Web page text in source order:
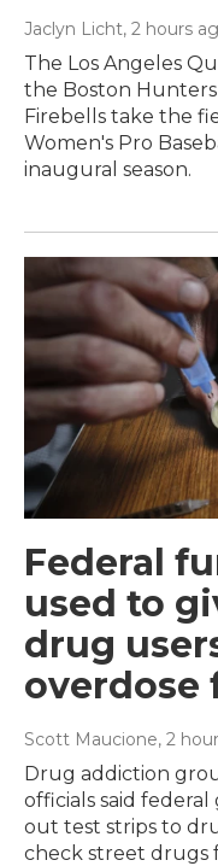
Jaclyn Licht, 2 hours
The Los Angeles
the Boston Hunters
Firebells take the
Women's Pro
inaugural season.
Federal
used to
drug
overdose
Scott Maucione, 2
Drug addiction
officials said
out test strips to
check street drugs